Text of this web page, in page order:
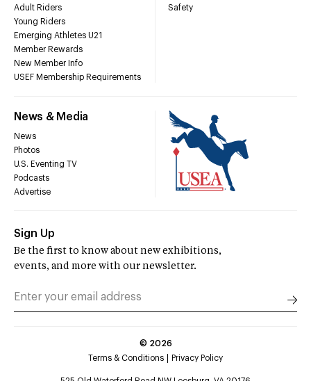
Adult Riders
Young Riders
Emerging Athletes U21
Member Rewards
New Member Info
USEF Membership Requirements
Safety
News & Media
News
Photos
U.S. Eventing TV
Podcasts
Advertise
Sign Up
Be the first to know about new exhibitions,
events, and more with our newsletter.
© 2026
Terms & Conditions
Privacy Policy